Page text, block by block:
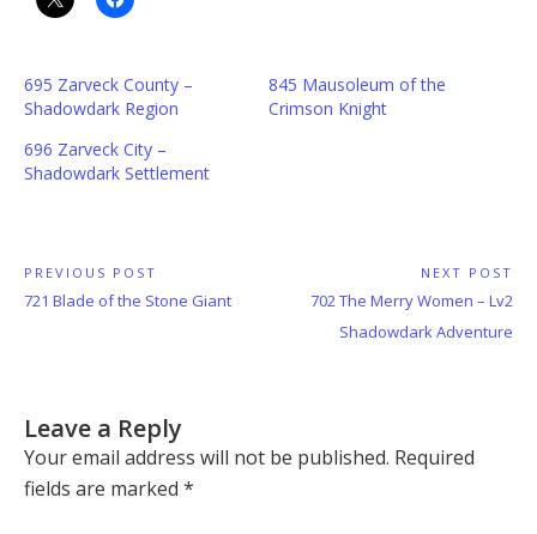
695 Zarveck County –
Shadowdark Region
845 Mausoleum of the
Crimson Knight
696 Zarveck City –
Shadowdark Settlement
Post
navigation
PREVIOUS POST
Previous
721 Blade of the Stone Giant
NEXT POST
Next
Post:
702 The Merry Women – Lv2
Shadowdark Adventure
Leave a Reply
Your email address will not be published. Required
fields are marked *